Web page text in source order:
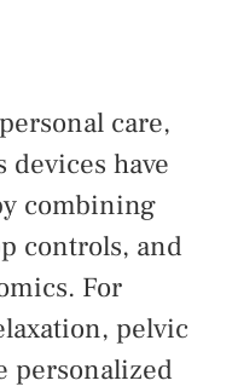
care,
devices have
combining
controls, and
For
pelvic
personalized